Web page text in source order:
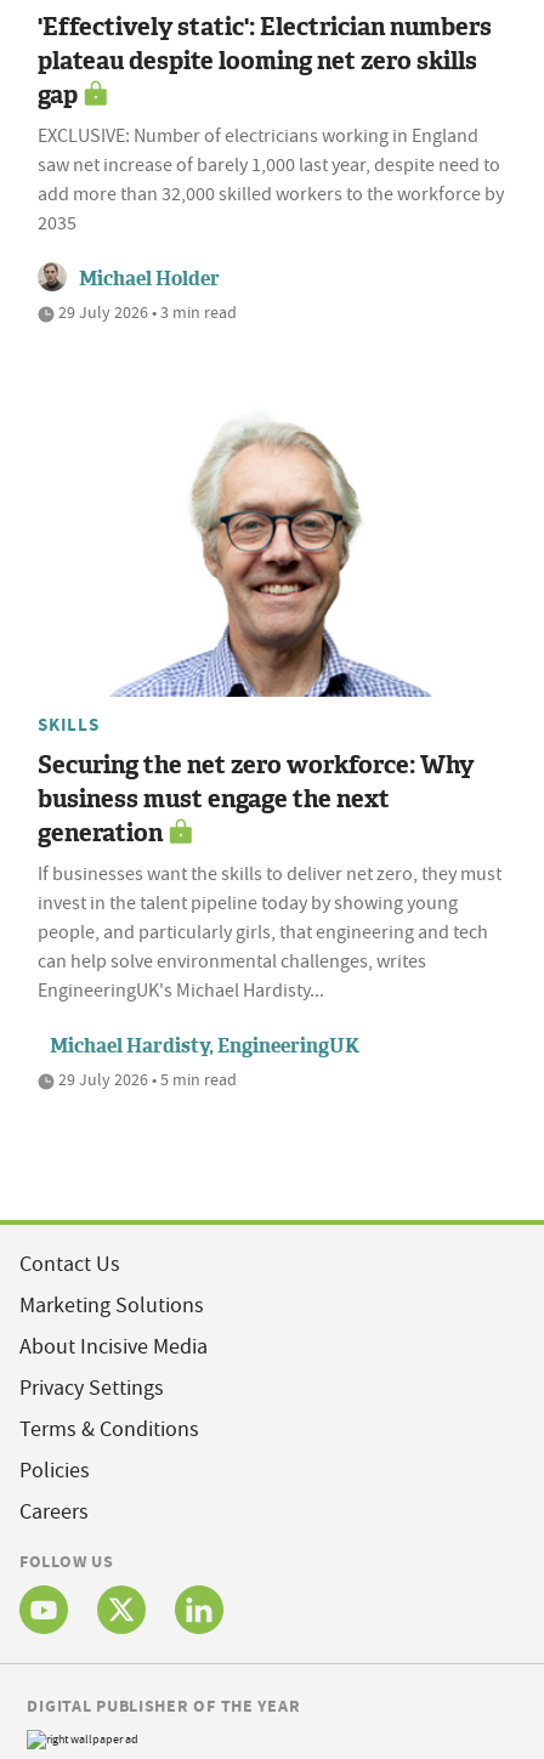
'Effectively static': Electrician numbers
plateau despite looming net zero skills
gap
EXCLUSIVE: Number of electricians working in England
saw net increase of barely 1,000 last year, despite need to
add more than 32,000 skilled workers to the workforce by
2035
Michael Holder
29 July 2026 • 3 min read
SKILLS
Securing the net zero workforce: Why
business must engage the next
generation
If businesses want the skills to deliver net zero, they must
invest in the talent pipeline today by showing young
people, and particularly girls, that engineering and tech
can help solve environmental challenges, writes
EngineeringUK's Michael Hardisty...
Michael Hardisty, EngineeringUK
29 July 2026 • 5 min read
Contact Us
Marketing Solutions
About Incisive Media
Privacy Settings
Terms & Conditions
Policies
Careers
FOLLOW US
DIGITAL PUBLISHER OF THE YEAR